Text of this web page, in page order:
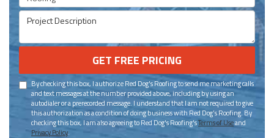
Project Description
GET FREE PRICING
By checking this box, I authorize Red Dog's Roofing to send me marketing calls
and text messages at the number provided above, including by using an
autodialer or a prerecorded message. I understand that I am not required to give
this authorization as a condition of doing business with Red Dog's Roofing. By
checking this box, I am also agreeing to Red Dog's Roofing'sTerms of Useand
Privacy Policy.